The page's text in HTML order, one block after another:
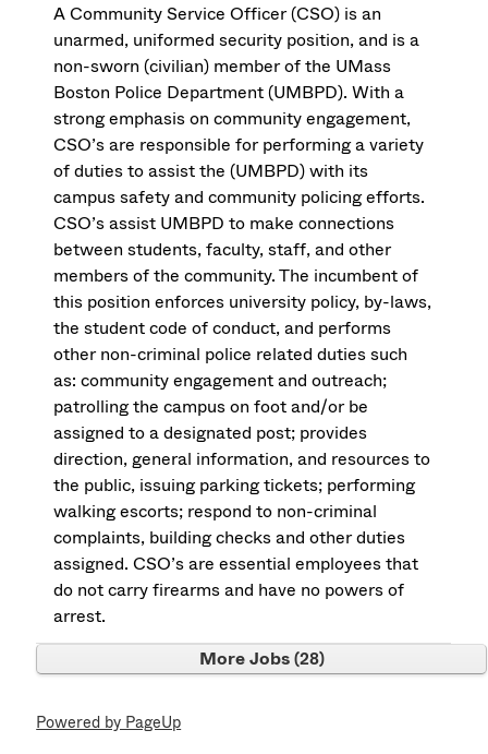
A Community Service Officer (CSO) is an
unarmed, uniformed security position, and is a
non-sworn (civilian) member of the UMass
Boston Police Department (UMBPD). With a
strong emphasis on community engagement,
CSO’s are responsible for performing a variety
of duties to assist the (UMBPD) with its
campus safety and community policing efforts.
CSO’s assist UMBPD to make connections
between students, faculty, staff, and other
members of the community. The incumbent of
this position enforces university policy, by-laws,
the student code of conduct, and performs
other non-criminal police related duties such
as: community engagement and outreach;
patrolling the campus on foot and/or be
assigned to a designated post; provides
direction, general information, and resources to
the public, issuing parking tickets; performing
walking escorts; respond to non-criminal
complaints, building checks and other duties
assigned. CSO’s are essential employees that
do not carry firearms and have no powers of
arrest.
More Jobs 28
Powered by PageUp